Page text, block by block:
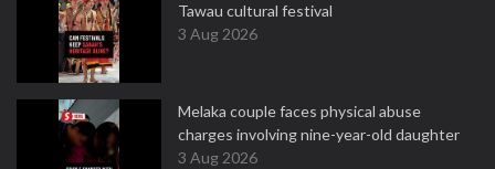
Tawau cultural festival
3 Aug 2026
Melaka couple faces physical abuse
charges involving nine-year-old daughter
3 Aug 2026